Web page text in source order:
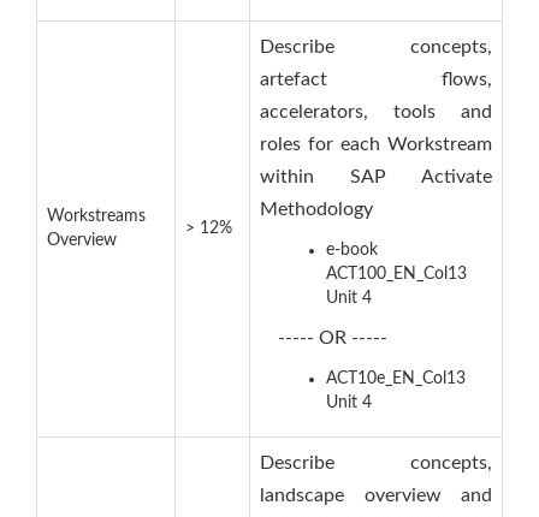
Workstreams
Overview
> 12%
Describe concepts,
artefact flows,
accelerators, tools and
roles for each Workstream
within SAP Activate
Methodology
e-book
ACT100_EN_Col13
Unit 4
----- OR -----
ACT10e_EN_Col13
Unit 4
Describe concepts,
landscape overview and